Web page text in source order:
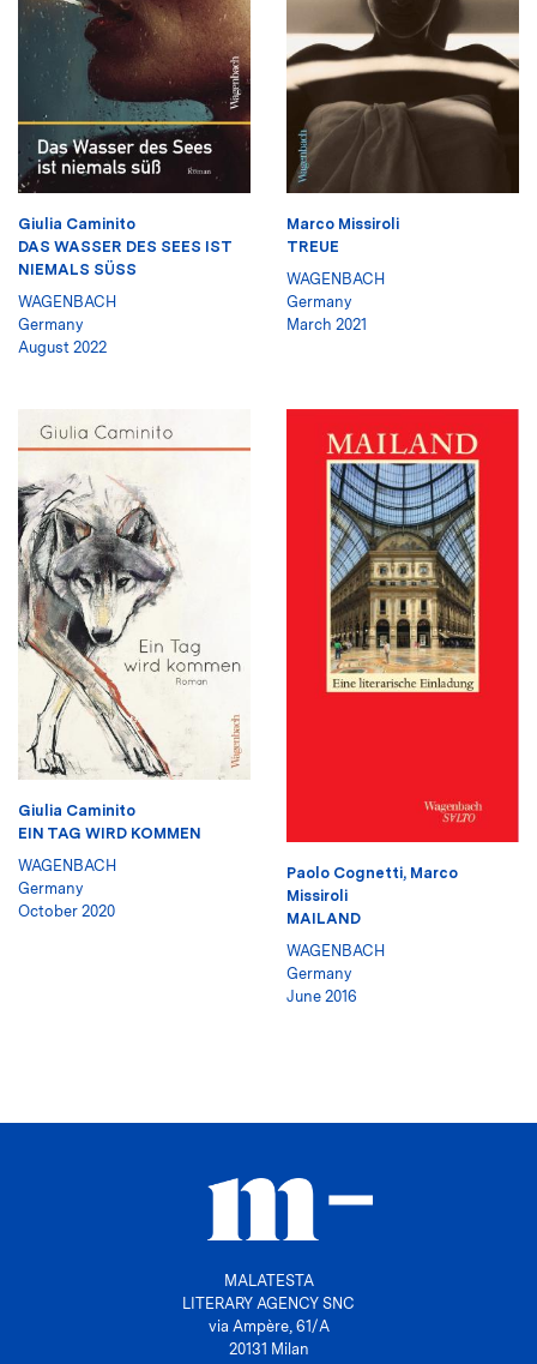
Giulia Caminito
DAS WASSER DES SEES IST
NIEMALS SÜSS
WAGENBACH
Germany
August 2022
Marco Missiroli
TREUE
WAGENBACH
Germany
March 2021
Giulia Caminito
EIN TAG WIRD KOMMEN
WAGENBACH
Germany
October 2020
Paolo Cognetti, Marco
Missiroli
MAILAND
WAGENBACH
Germany
June 2016
MALATESTA
LITERARY AGENCY SNC
via Ampère, 61/A
20131 Milan